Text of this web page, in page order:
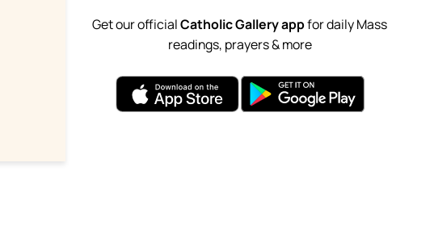
Get our officialCatholic Gallery appfor daily Mass
readings, prayers & more